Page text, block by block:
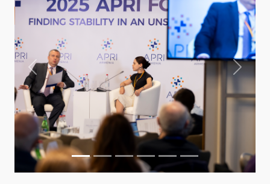
Previous Next